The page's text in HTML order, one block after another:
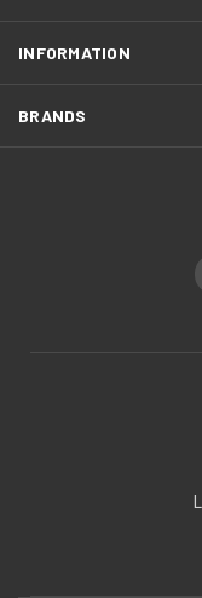
INFORMATION
BRANDS